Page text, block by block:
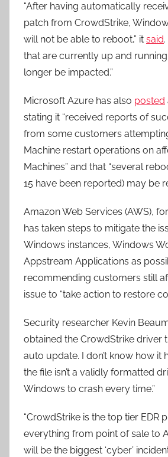
“After having automatically
patch from CrowdStrike,
will not be able to reboot,” it said
that are currently up and
longer be impacted.”
Microsoft Azure has also posted
stating it “received reports of
from some customers
Machine restart operations on
Machines” and that “several
15 have been reported) may be
Amazon Web Services (AWS),
has taken steps to mitigate the
Windows instances, Windows
Appstream Applications as
recommending customers still
issue to “take action to restore
Security researcher Kevin
obtained the CrowdStrike driver
auto update. I don’t know how it
the file isn’t a validly formatted
Windows to crash every time.”
“CrowdStrike is the top tier EDR
everything from point of sale to
will be the biggest ‘cyber’